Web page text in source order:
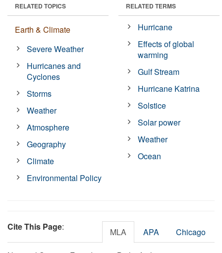
RELATED TOPICS
Earth & Climate
Severe Weather
Hurricanes and
Cyclones
Storms
Weather
Atmosphere
Geography
Climate
Environmental Policy
RELATED TERMS
Hurricane
Effects of global
warming
Gulf Stream
Hurricane Katrina
Solstice
Solar power
Weather
Ocean
Cite This Page: MLA APA Chicago